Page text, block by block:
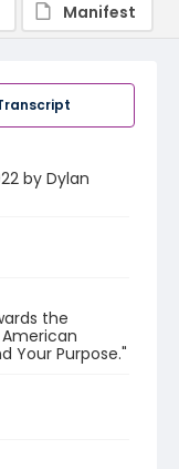
by Dylan
the
Your Purpose."
Manifest